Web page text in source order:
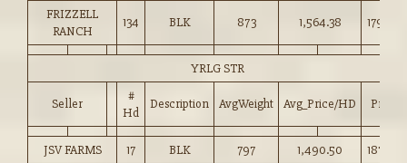
FRIZZELL
RANCH
134 BLK 873 1,564.38 179.00
YRLG STR
Seller
#
Hd
Description AvgWeight Avg_Price/HD Price
JSV FARMS 17 BLK 797 1,490.50 187.00